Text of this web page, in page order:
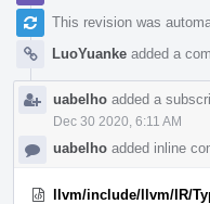
This revision was
LuoYuanke added a
uabelho added a
Dec 30 2020, 6:11 AM
uabelho added inline
llvm/include/llvm/IR/